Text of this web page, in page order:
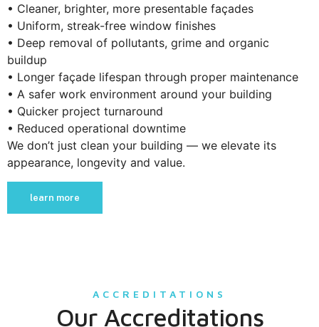
• Cleaner, brighter, more presentable façades
• Uniform, streak-free window finishes
• Deep removal of pollutants, grime and organic
buildup
• Longer façade lifespan through proper maintenance
• A safer work environment around your building
• Quicker project turnaround
• Reduced operational downtime
We don’t just clean your building — we elevate its
appearance, longevity and value.
learn more
ACCREDITATIONS
Our Accreditations